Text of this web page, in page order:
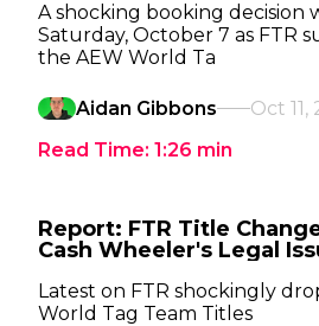
A shocking booking decision
Saturday, October 7 as FTR
the AEW World Ta
Aidan Gibbons
Oct 11,
Read Time: 1:26 min
Report: FTR Title
Cash Wheeler's Legal
Latest on FTR shockingly
World Tag Team Titles